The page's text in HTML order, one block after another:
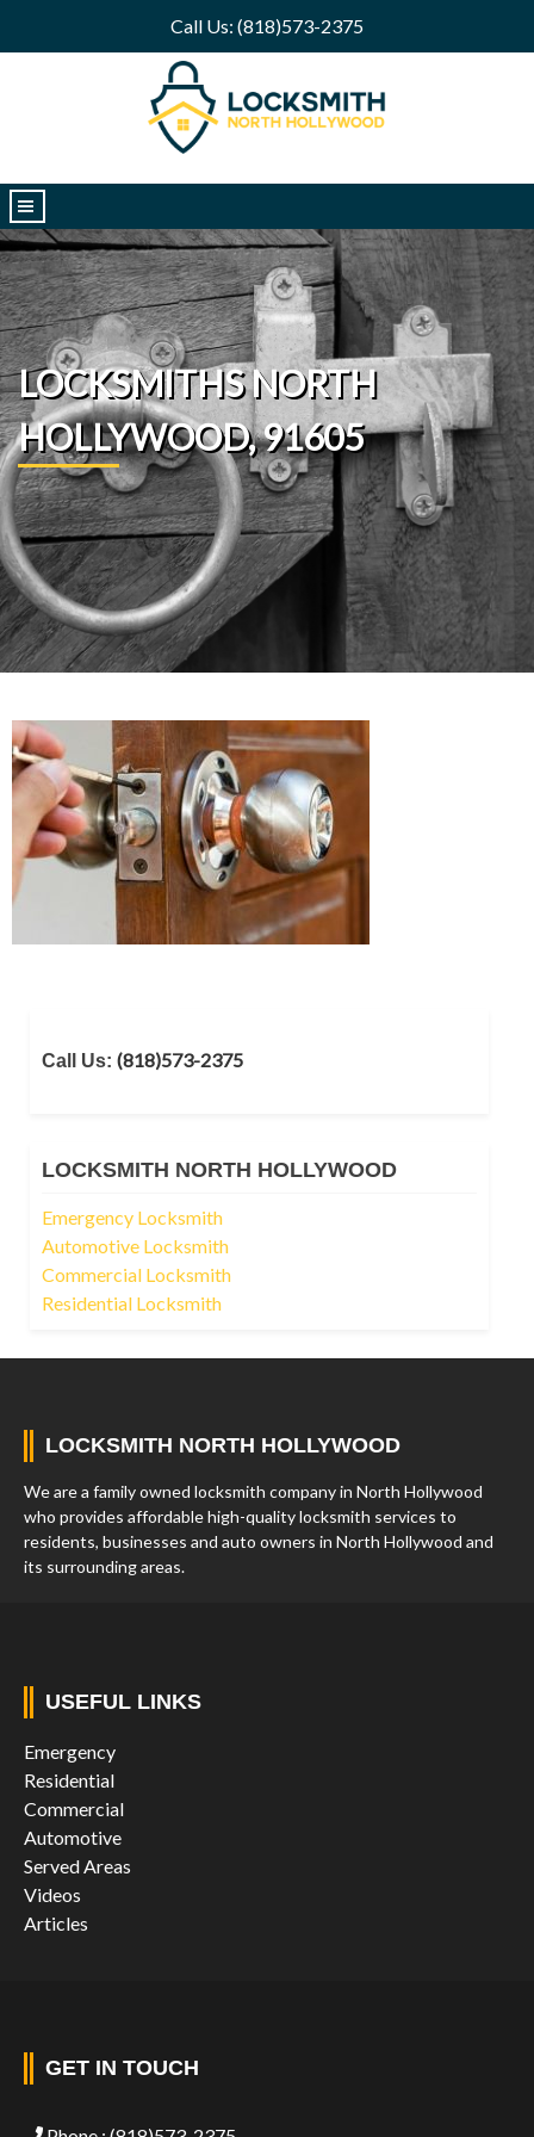
Call Us: (818)573-2375
|||
LOCKSMITHS NORTH
HOLLYWOOD, 91605
Call Us: (818)573-2375
LOCKSMITH NORTH HOLLYWOOD
Emergency Locksmith
Automotive Locksmith
Commercial Locksmith
Residential Locksmith
LOCKSMITH NORTH HOLLYWOOD
We are a family owned locksmith company in North Hollywood
who provides affordable high-quality locksmith services to
residents, businesses and auto owners in North Hollywood and
its surrounding areas.
USEFUL LINKS
Emergency
Residential
Commercial
Automotive
Served Areas
Videos
Articles
GET IN TOUCH